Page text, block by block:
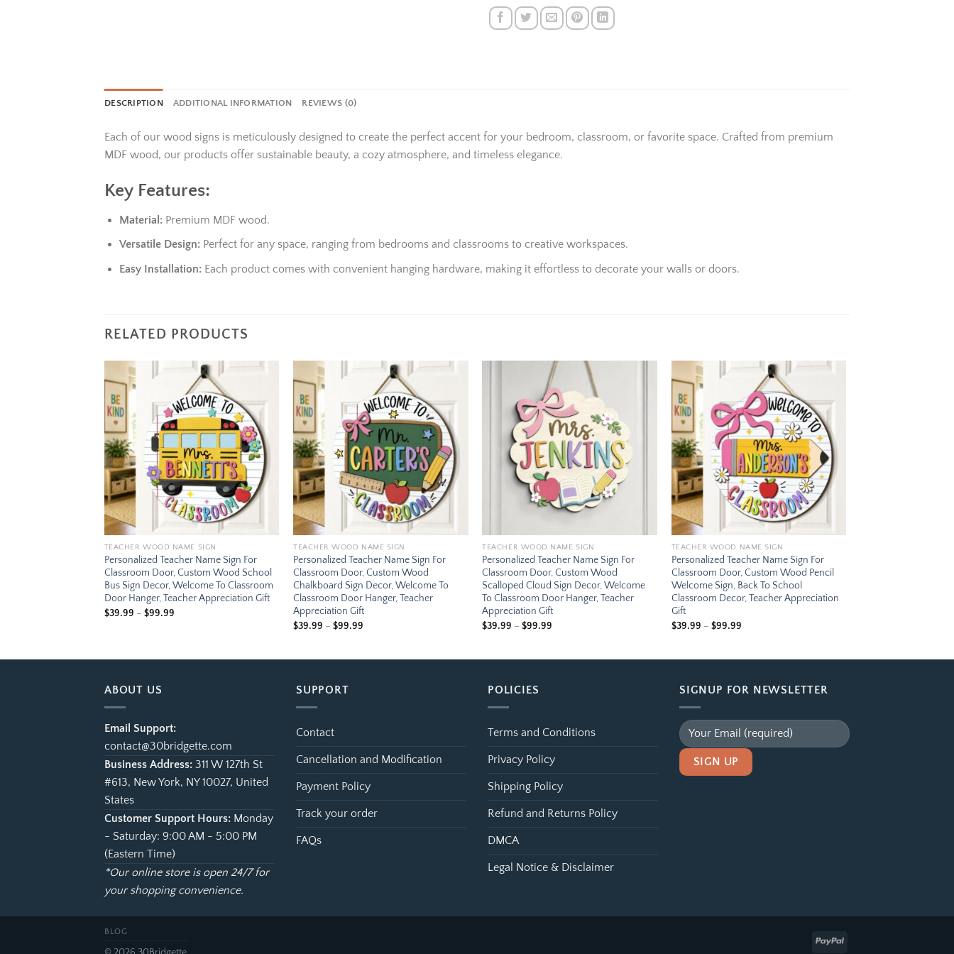
DESCRIPTION ADDITIONAL INFORMATION REVIEWS (0)
Each of our wood signs is meticulously designed to create the perfect accent for your bedroom, classroom, or favorite space. Crafted from premium
MDF wood, our products offer sustainable beauty, a cozy atmosphere, and timeless elegance.
Key Features:
Material:Premium MDF wood.
Versatile Design:Perfect for any space, ranging from bedrooms and classrooms to creative workspaces.
Easy Installation:Each product comes with convenient hanging hardware, making it effortless to decorate your walls or doors.
RELATED PRODUCTS
Add to
wishlist
TEACHER WOOD NAME SIGN
Personalized Teacher Name Sign For
Classroom Door, Custom Wood School
Bus Sign Decor, Welcome To Classroom
Door Hanger, Teacher Appreciation Gift
$39.99 – $99.99Price
Add to
wishlist
TEACHER WOOD NAME SIGN
Personalized Teacher Name Sign For
Classroom Door, Custom Wood
Chalkboard Sign Decor, Welcome To
Classroom Door Hanger, Teacher
Appreciation Gift
$39.99 – $99.99
TEACHER WOOD NAME SIGN
Personalized Teacher Name Sign For
Classroom Door, Custom Wood
Scalloped Cloud Sign Decor, Welcome
To Classroom Door Hanger, Teacher
Appreciation Gift
$39.99 – $99.99
Add to
wishlist
TEACHER WOOD NAME SIGN
Personalized Teacher Name Sign For
Classroom Door, Custom Wood Pencil
Welcome Sign, Back To School
Classroom Decor, Teacher Appreciation
Gift
$39.99 – $99.99Price
ABOUT US
Email Support:
contact@30bridgette.com
Business Address: 311 W 127th St
#613, New York, NY 10027, United
States
Customer Support Hours: Monday
- Saturday: 9:00 AM - 5:00 PM
(Eastern Time)
*Our online store is open 24/7 for
your shopping convenience.
SUPPORT
Contact
Cancellation and Modification
Payment Policy
Track your order
FAQs
POLICIES
Terms and Conditions
Privacy Policy
Shipping Policy
Refund and Returns Policy
DMCA
Legal Notice & Disclaimer
SIGNUP FOR NEWSLETTER
BLOG